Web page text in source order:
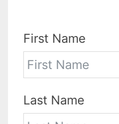
First Name
Last Name